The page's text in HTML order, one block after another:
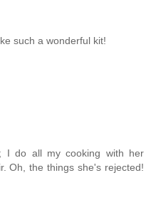
such a wonderful kit!
I do all my cooking with her
Oh, the things she's rejected!